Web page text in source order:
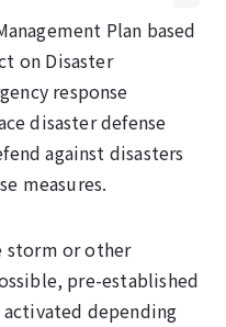
Plan based
on Disaster
response
disaster defense
against disasters
measures.
storm or other
pre-established
depending